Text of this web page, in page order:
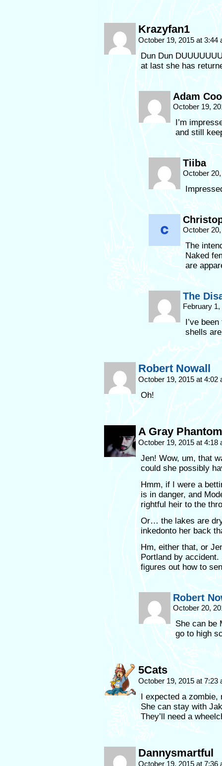
Krazyfan1
October 19, 2015 at 3:44
Dun Dun
at last she has
Adam
October 19,
I’m
and still
Tiiba
October
October
The
Naked
are
The
February
I’ve
shells
Robert Nowall
October 19, 2015 at 4:02
Oh!
A Gray Phantom
October 19, 2015 at 4:18
Jen! Wow, um, that
could she possibly
Hmm, if I were a
is in danger, and
rightful heir to the
Or… the lakes are
inkedonto her back
Hm, either that, or
Portland by
figures out how to
Robert
October 20,
She can be
go to high
5Cats
October 19, 2015 at 7:23
I expected a zombie,
She can stay with
They’ll need a
Dannysmartful
October 19, 2015 at 7:36